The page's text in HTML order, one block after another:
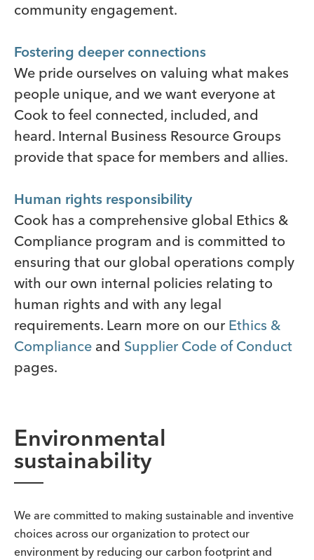
community engagement.
Fostering deeper connections
We pride ourselves on valuing what makes
people unique, and we want everyone at
Cook to feel connected, included, and
heard. Internal Business Resource Groups
provide that space for members and allies.
Human rights responsibility
Cook has a comprehensive global Ethics &
Compliance program and is committed to
ensuring that our global operations comply
with our own internal policies relating to
human rights and with any legal
requirements. Learn more on our Ethics &
Compliance and Supplier Code of Conduct
pages.
Environmental
sustainability
We are committed to making sustainable and inventive
choices across our organization to protect our
environment by reducing our carbon footprint and